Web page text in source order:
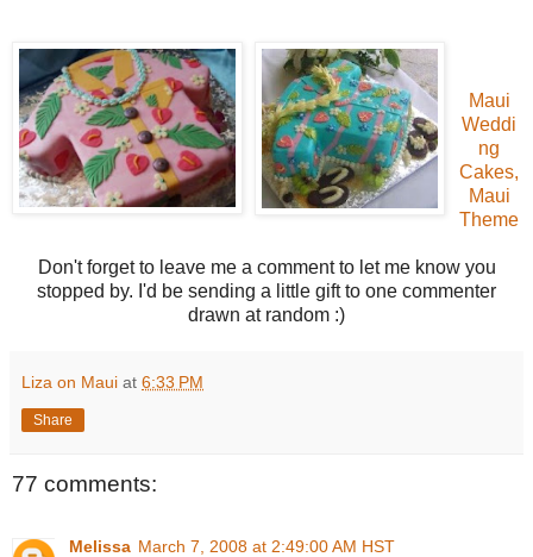
Maui
Weddi
ng
Cakes,
Maui
Theme
Don't forget to leave me a comment to let me know you
stopped by. I'd be sending a little gift to one commenter
drawn at random :)
Liza on Maui at 6:33 PM
Share
77 comments:
Melissa March 7, 2008 at 2:49:00 AM HST